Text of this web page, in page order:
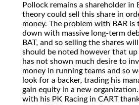
Pollock remains a shareholder in
theory could sell this share in
money. The problem with BAR is
down with massive long-term
BAT, and so selling the shares
should be noted however that
has not shown much desire to
money in running teams and so
look for a backer, trading his
gain equity in a new
with his PK Racing in CART